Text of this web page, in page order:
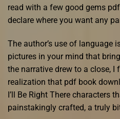
read with a few good gems
declare where you want any
The author’s use of language
pictures in your mind that
the narrative drew to a close, I
realization that pdf book
I’ll Be Right There characters
painstakingly crafted, a truly